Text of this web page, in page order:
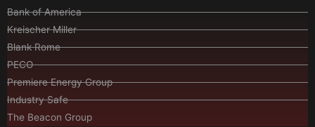
Bank of America
Kreischer Miller
Blank Rome
PECO
Premiere Energy Group
Industry Safe
The Beacon Group